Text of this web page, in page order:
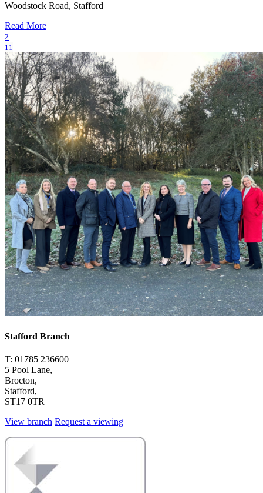
Woodstock Road, Stafford
Read More
2
11
Stafford Branch
T: 01785 236600
5 Pool Lane,
Brocton,
Stafford,
ST17 0TR
View branch Request a viewing